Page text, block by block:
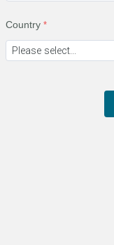
Country